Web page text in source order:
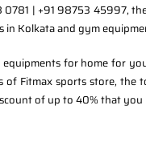
0781 | +91 98753 45997,
in Kolkata and gym
for home for
Fitmax sports store, the
of up to 40% that you